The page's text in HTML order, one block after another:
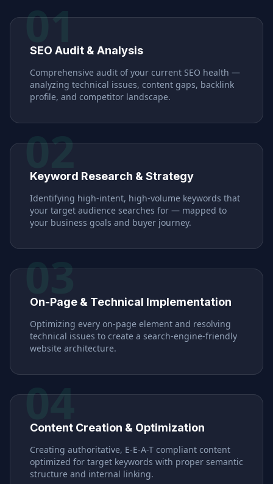
01
SEO Audit & Analysis
Comprehensive audit of your current SEO health —
analyzing technical issues, content gaps, backlink
profile, and competitor landscape.
02
Keyword Research & Strategy
Identifying high-intent, high-volume keywords that
your target audience searches for — mapped to
your business goals and buyer journey.
03
On-Page & Technical Implementation
Optimizing every on-page element and resolving
technical issues to create a search-engine-friendly
website architecture.
04
Content Creation & Optimization
Creating authoritative, E-E-A-T compliant content
optimized for target keywords with proper semantic
structure and internal linking.